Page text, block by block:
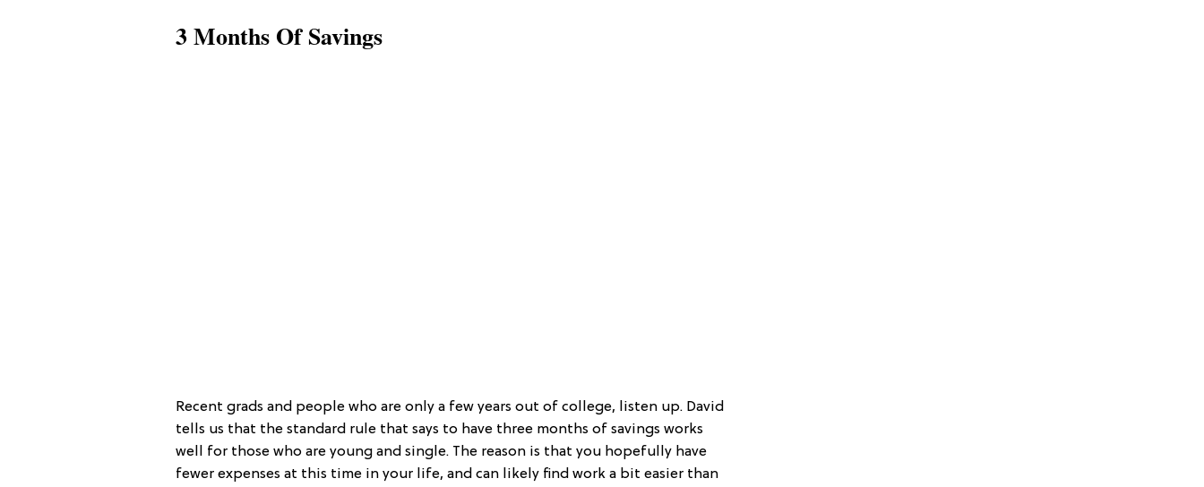
3 Months Of Savings
Recent grads and people who are only a few years out of college, listen up. David
tells us that the standard rule that says to have three months of savings works
well for those who are young and single. The reason is that you hopefully have
fewer expenses at this time in your life, and can likely find work a bit easier than